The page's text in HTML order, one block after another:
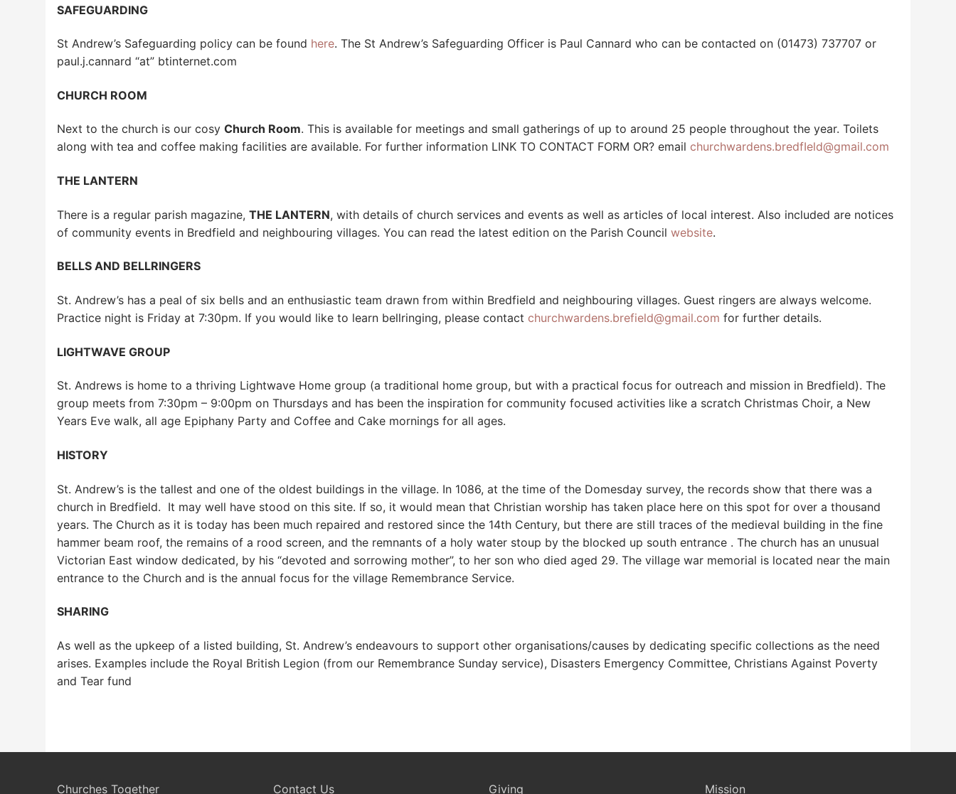
SAFEGUARDING
St Andrew’s Safeguarding policy can be found here. The St Andrew’s Safeguarding Officer is Paul Cannard who can be contacted on (01473) 737707 or
paul.j.cannard “at” btinternet.com
CHURCH ROOM
Next to the church is our cosy Church Room. This is available for meetings and small gatherings of up to around 25 people throughout the year. Toilets
along with tea and coffee making facilities are available. For further information LINK TO CONTACT FORM OR? email churchwardens.bredfIeld@gmail.com
THE LANTERN
There is a regular parish magazine, THE LANTERN, with details of church services and events as well as articles of local interest. Also included are notices
of community events in Bredfield and neighbouring villages. You can read the latest edition on the Parish Council website.
BELLS AND BELLRINGERS
St. Andrew’s has a peal of six bells and an enthusiastic team drawn from within Bredfield and neighbouring villages. Guest ringers are always welcome.
Practice night is Friday at 7:30pm. If you would like to learn bellringing, please contact churchwardens.brefield@gmail.com for further details.
LIGHTWAVE GROUP
St. Andrews is home to a thriving Lightwave Home group (a traditional home group, but with a practical focus for outreach and mission in Bredfield). The
group meets from 7:30pm – 9:00pm on Thursdays and has been the inspiration for community focused activities like a scratch Christmas Choir, a New
Years Eve walk, all age Epiphany Party and Coffee and Cake mornings for all ages.
HISTORY
St. Andrew’s is the tallest and one of the oldest buildings in the village. In 1086, at the time of the Domesday survey, the records show that there was a
church in Bredfield. It may well have stood on this site. If so, it would mean that Christian worship has taken place here on this spot for over a thousand
years. The Church as it is today has been much repaired and restored since the 14th Century, but there are still traces of the medieval building in the fine
hammer beam roof, the remains of a rood screen, and the remnants of a holy water stoup by the blocked up south entrance . The church has an unusual
Victorian East window dedicated, by his “devoted and sorrowing mother”, to her son who died aged 29. The village war memorial is located near the main
entrance to the Church and is the annual focus for the village Remembrance Service.
SHARING
As well as the upkeep of a listed building, St. Andrew’s endeavours to support other organisations/causes by dedicating specific collections as the need
arises. Examples include the Royal British Legion (from our Remembrance Sunday service), Disasters Emergency Committee, Christians Against Poverty
and Tear fund
Churches Together Contact Us Giving Mission